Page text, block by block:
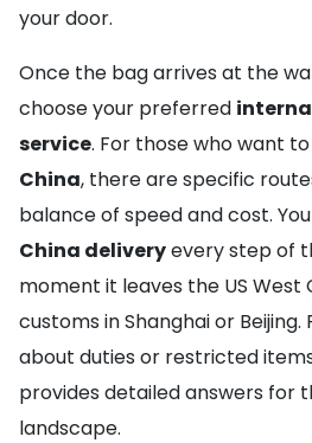
your door.
Once the bag arrives at the
choose your preferred
service. For those who want to
China, there are specific
balance of speed and cost.
China deliveryevery step of
moment it leaves the US West
customs in Shanghai or
about duties or restricted
provides detailed answers for
landscape.